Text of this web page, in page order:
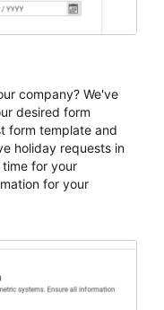
company? We've
desired form
form template and
holiday requests in
for your
for your